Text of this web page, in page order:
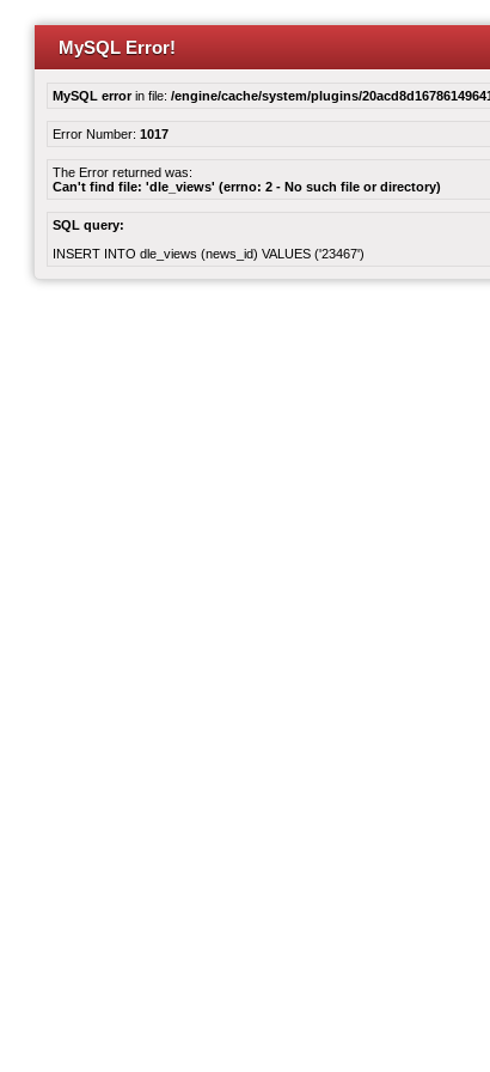
MySQL Error!
MySQL errorin file: /engine/cache/system/plugins/
Error Number: 1017
The Error returned was:
Can't find file: 'dle_views' (errno: 2 - No such file or directory)
SQL query:
INSERT INTO dle_views (news_id) VALUES ('23467')